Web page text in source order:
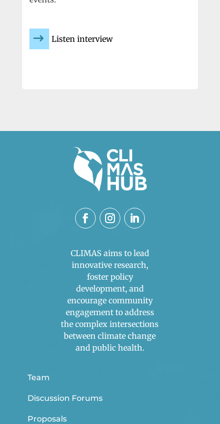
Listen interview
CLIMAS aims to lead
innovative research,
foster policy
development, and
encourage community
engagement to address
the complex intersections
between climate change
and public health.
Team
Discussion Forums
Proposals